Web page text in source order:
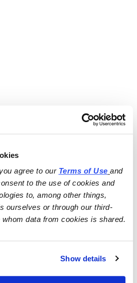
agree to our Terms of Use
and
to the use of cookies and
to, among other things,
ourselves or through our third-
data from cookies is shared.
Show details